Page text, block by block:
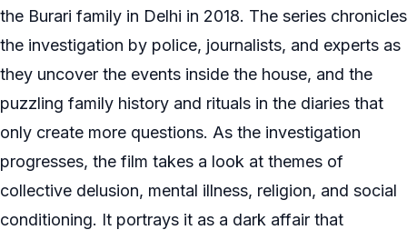
the Burari family in Delhi in 2018. The series chronicles
the investigation by police, journalists, and experts as
they uncover the events inside the house, and the
puzzling family history and rituals in the diaries that
only create more questions. As the investigation
progresses, the film takes a look at themes of
collective delusion, mental illness, religion, and social
conditioning. It portrays it as a dark affair that